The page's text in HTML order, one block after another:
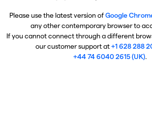
Please use the latest version ofGoogle
any other contemporary browser to
If you cannot connect through a different
our customer support at+1 628 288
+44 74 6040 2615 (UK).